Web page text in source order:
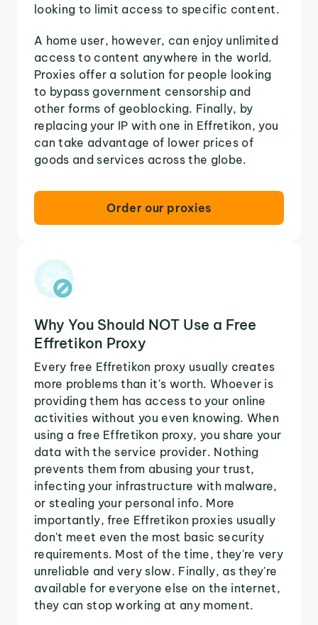
looking to limit access to specific content.
A home user, however, can enjoy unlimited
access to content anywhere in the world.
Proxies offer a solution for people looking
to bypass government censorship and
other forms of geoblocking. Finally, by
replacing your IP with one in Effretikon, you
can take advantage of lower prices of
goods and services across the globe.
Order our proxies
Why You Should NOT Use a Free
Effretikon Proxy
Every free Effretikon proxy usually creates
more problems than it's worth. Whoever is
providing them has access to your online
activities without you even knowing. When
using a free Effretikon proxy, you share your
data with the service provider. Nothing
prevents them from abusing your trust,
infecting your infrastructure with malware,
or stealing your personal info. More
importantly, free Effretikon proxies usually
don't meet even the most basic security
requirements. Most of the time, they're very
unreliable and very slow. Finally, as they're
available for everyone else on the internet,
they can stop working at any moment.